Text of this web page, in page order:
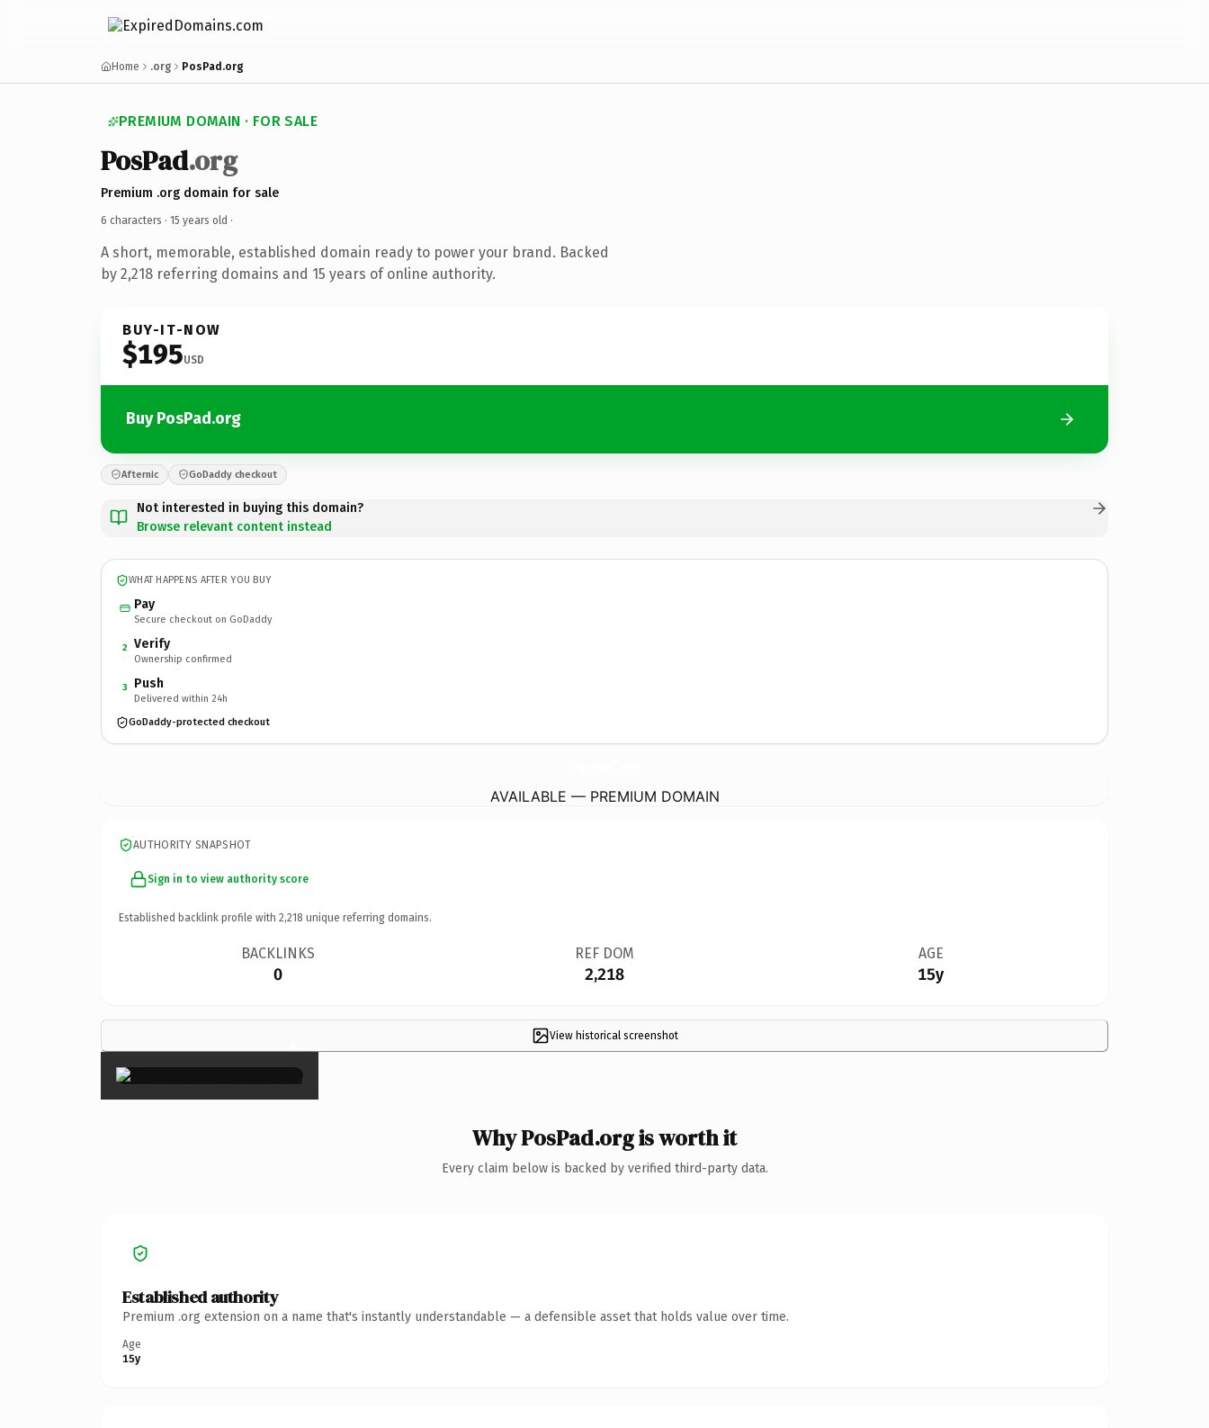
Home .org PosPad.org
PREMIUM DOMAIN · FOR SALE
PosPad.org
Premium .org domain for sale
6 characters · 15 years old ·
A short, memorable, established domain ready to power your brand. Backed
by 2,218 referring domains and 15 years of online authority.
BUY-IT-NOW
$195USD
Buy PosPad.org
Afternic GoDaddy checkout
Not interested in buying this domain?
Browse relevant content instead
WHAT HAPPENS AFTER YOU BUY
Pay
Secure checkout on GoDaddy
2 Verify
Ownership confirmed
3 Push
Delivered within 24h
GoDaddy-protected checkout
AVAILABLE — PREMIUM DOMAIN
AUTHORITY SNAPSHOT
Sign in to view authority score
Established backlink profile with 2,218 unique referring domains.
BACKLINKS
0
REF DOM
2,218
AGE
15y
View historical screenshot
×
Why PosPad.org is worth it
Every claim below is backed by verified third-party data.
Established authority
Premium .org extension on a name that's instantly understandable — a defensible asset that holds value over time.
Age
15y